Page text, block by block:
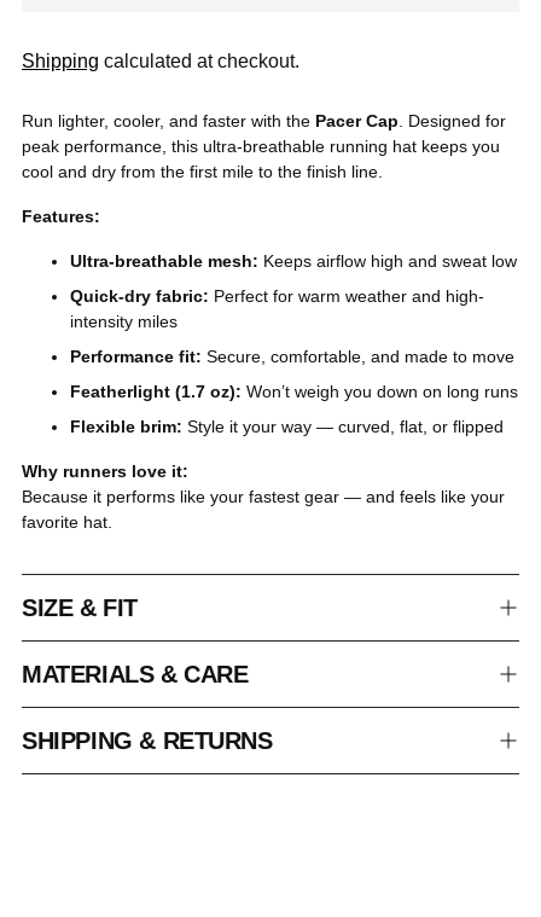
Shipping calculated at checkout.
Run lighter, cooler, and faster with the Pacer Cap . Designed for
peak performance, this ultra-breathable running hat keeps you
cool and dry from the first mile to the finish line.
Features:
Ultra-breathable mesh: Keeps airflow high and sweat low
Quick-dry fabric: Perfect for warm weather and high-
intensity miles
Performance fit: Secure, comfortable, and made to move
Featherlight (1.7 oz): Won’t weigh you down on long runs
Flexible brim: Style it your way — curved, flat, or flipped
Why runners love it:
Because it performs like your fastest gear — and feels like your
favorite hat.
SIZE & FIT
MATERIALS & CARE
SHIPPING & RETURNS